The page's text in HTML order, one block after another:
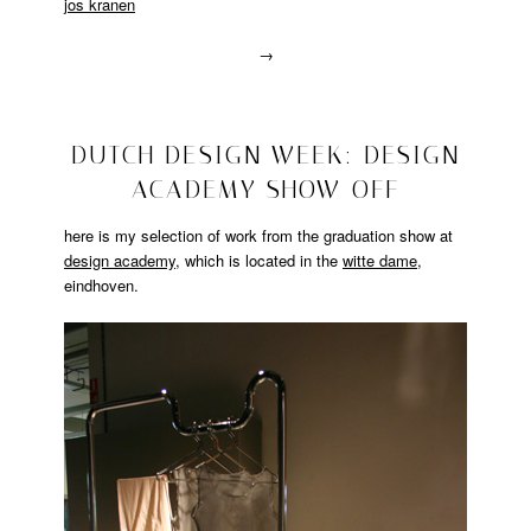
→
lalala
2008/10/24
DUTCH DESIGN WEEK: DESIGN
ACADEMY SHOW OFF
here is my selection of work from the graduation show at
design academy, which is located in thewitte dame,
eindhoven.